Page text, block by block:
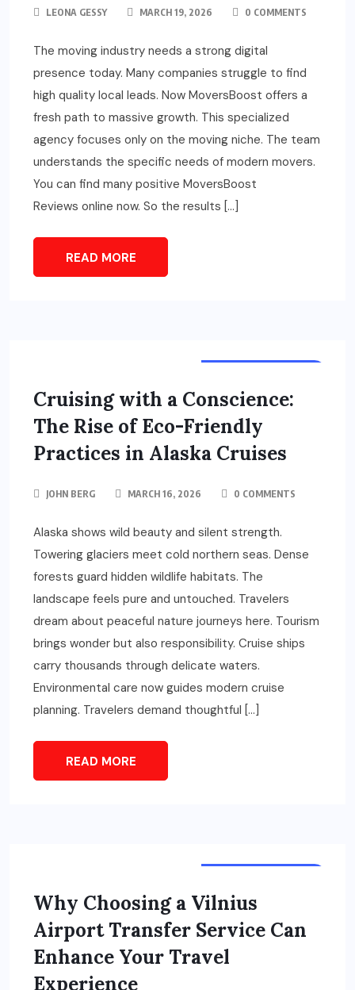
LEONA GESSY MARCH 19, 2026 0 COMMENTS
The moving industry needs a strong digital
presence today. Many companies struggle to find
high quality local leads. Now MoversBoost offers a
fresh path to massive growth. This specialized
agency focuses only on the moving niche. The team
understands the specific needs of modern movers.
You can find many positive MoversBoost
Reviews online now. So the results […]
READ MORE
Cruising with a Conscience:
The Rise of Eco-Friendly
Practices in Alaska Cruises
JOHN BERG MARCH 16, 2026 0 COMMENTS
Alaska shows wild beauty and silent strength.
Towering glaciers meet cold northern seas. Dense
forests guard hidden wildlife habitats. The
landscape feels pure and untouched. Travelers
dream about peaceful nature journeys here. Tourism
brings wonder but also responsibility. Cruise ships
carry thousands through delicate waters.
Environmental care now guides modern cruise
planning. Travelers demand thoughtful […]
READ MORE
Why Choosing a Vilnius
Airport Transfer Service Can
Enhance Your Travel
Experience